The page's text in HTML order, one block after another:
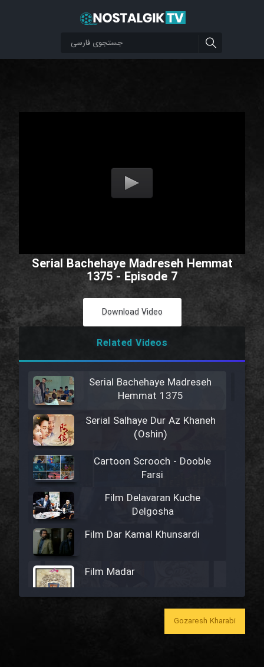
Serial Bachehaye Madreseh Hemmat
1375 - Episode 7
Download Video
Related Videos
Serial Bachehaye Madreseh
Hemmat 1375
Serial Salhaye Dur Az Khaneh
(Oshin)
Cartoon Scrooch - Dooble
Farsi
Film Delavaran Kuche
Delgosha
Film Dar Kamal Khunsardi
Film Madar
Film Bozorg Kheily Bozorg
Gozaresh Kharabi